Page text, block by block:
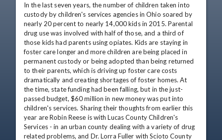
In the last seven years, the number of children taken into
custody by children's services agencies in Ohio soared by
nearly 20 percent to nearly 14,000 kids in 2015. Parental
drug use was involved with half of those, and a third of
those kids had parents using opiates. Kids are staying in
foster care longer and more children are being placed in
permanent custody or being adopted than being returned
to their parents, which is driving up foster care costs
dramatically and creating shortages of foster homes. At
the time, state funding had been falling, but in the just-
passed budget, $60 million in new money was put into
children's services. Sharing their thoughts from earlier this
year are Robin Reese is with Lucas County Children's
Services - in an urban county dealing with a variety of drug
related problems, and Dr. Lorra Fuller with Scioto County